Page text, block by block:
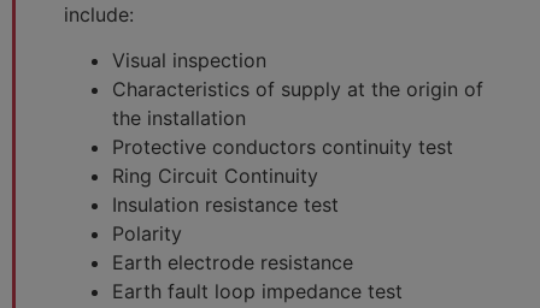
include:
Visual inspection
Characteristics of supply at the origin of
the installation
Protective conductors continuity test
Ring Circuit Continuity
Insulation resistance test
Polarity
Earth electrode resistance
Earth fault loop impedance test